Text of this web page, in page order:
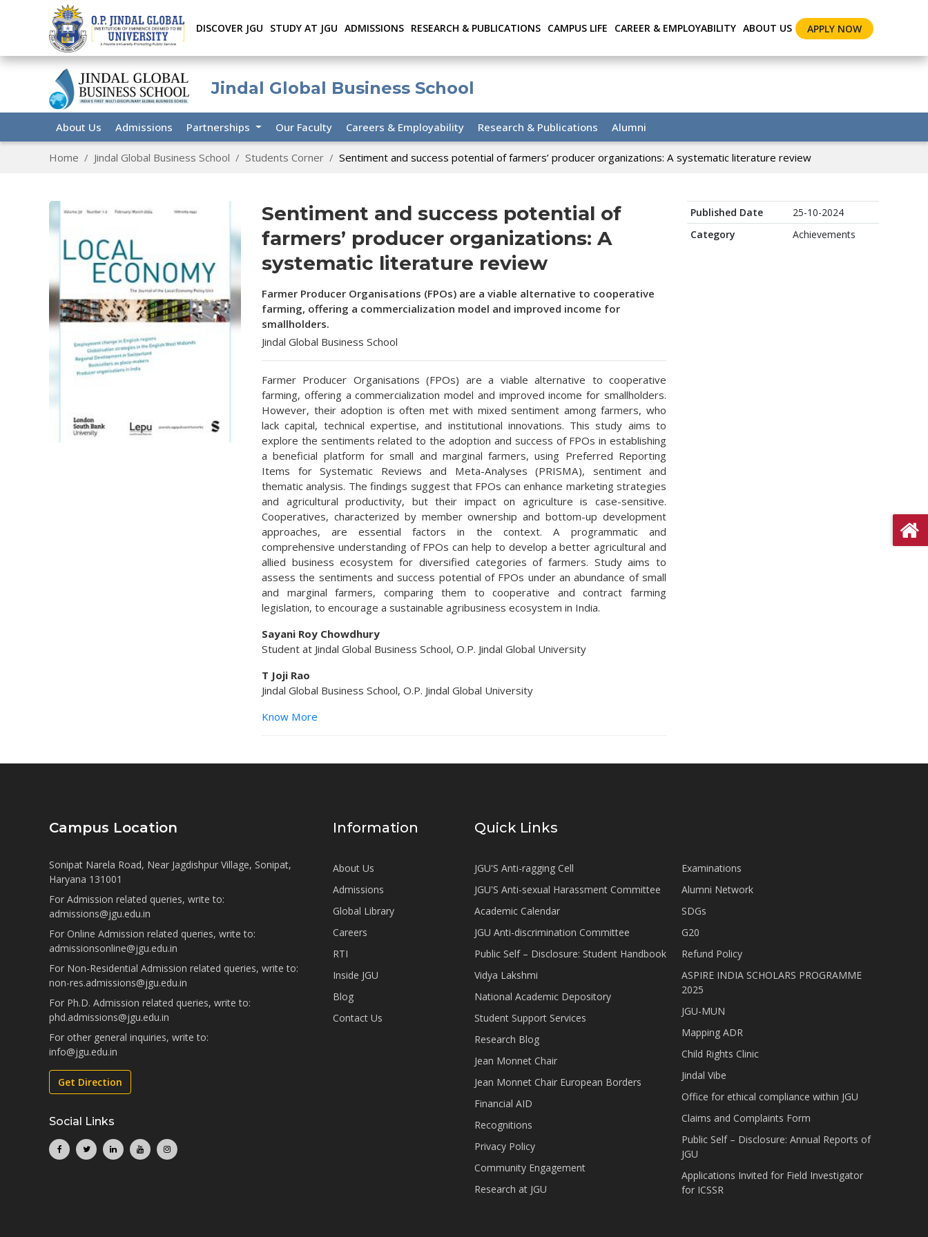
DISCOVER JGU STUDY AT JGU ADMISSIONS RESEARCH & PUBLICATIONS CAMPUS LIFE CAREER & EMPLOYABILITY ABOUT US APPLY NOW
Jindal Global Business School
About Us Admissions Partnerships Our Faculty Careers & Employability Research & Publications Alumni
Home Jindal Global Business School Students Corner Sentiment and success potential of farmers’ producer organizations: A systematic literature review
Sentiment and success potential of
farmers’ producer organizations: A
systematic literature review
Farmer Producer Organisations (FPOs) are a viable alternative to cooperative
farming, offering a commercialization model and improved income for
smallholders.
Jindal Global Business School
Farmer Producer Organisations (FPOs) are a viable alternative to cooperative
farming, offering a commercialization model and improved income for smallholders.
However, their adoption is often met with mixed sentiment among farmers, who
lack capital, technical expertise, and institutional innovations. This study aims to
explore the sentiments related to the adoption and success of FPOs in establishing
a beneficial platform for small and marginal farmers, using Preferred Reporting
Items for Systematic Reviews and Meta-Analyses (PRISMA), sentiment and
thematic analysis. The findings suggest that FPOs can enhance marketing strategies
and agricultural productivity, but their impact on agriculture is case-sensitive.
Cooperatives, characterized by member ownership and bottom-up development
approaches, are essential factors in the context. A programmatic and
comprehensive understanding of FPOs can help to develop a better agricultural and
allied business ecosystem for diversified categories of farmers. Study aims to
assess the sentiments and success potential of FPOs under an abundance of small
and marginal farmers, comparing them to cooperative and contract farming
legislation, to encourage a sustainable agribusiness ecosystem in India.
Sayani Roy Chowdhury
Student at Jindal Global Business School, O.P. Jindal Global University
T Joji Rao
Jindal Global Business School, O.P. Jindal Global University
Know More
Published Date
25-10-2024
Category
Achievements
Campus Location
Sonipat Narela Road, Near Jagdishpur Village, Sonipat,
Haryana 131001
For Admission related queries, write to:
admissions@jgu.edu.in
For Online Admission related queries, write to:
admissionsonline@jgu.edu.in
For Non-Residential Admission related queries, write to:
non-res.admissions@jgu.edu.in
For Ph.D. Admission related queries, write to:
phd.admissions@jgu.edu.in
For other general inquiries, write to:
info@jgu.edu.in
Get Direction
Social Links
Information
About Us
Admissions
Global Library
Careers
RTI
Inside JGU
Blog
Contact Us
Quick Links
JGU'S Anti-ragging Cell
JGU'S Anti-sexual Harassment Committee
Academic Calendar
JGU Anti-discrimination Committee
Public Self – Disclosure: Student Handbook
Vidya Lakshmi
National Academic Depository
Student Support Services
Research Blog
Jean Monnet Chair
Jean Monnet Chair European Borders
Financial AID
Recognitions
Privacy Policy
Community Engagement
Research at JGU
Examinations
Alumni Network
SDGs
G20
Refund Policy
ASPIRE INDIA SCHOLARS PROGRAMME
2025
JGU-MUN
Mapping ADR
Child Rights Clinic
Jindal Vibe
Office for ethical compliance within JGU
Claims and Complaints Form
Public Self – Disclosure: Annual Reports of
JGU
Applications Invited for Field Investigator
for ICSSR